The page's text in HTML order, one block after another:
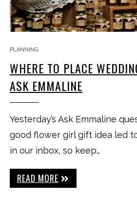
PLANNING
WHERE TO PLACE
ASK EMMALINE
Yesterday’s Ask Emmaline
good flower girl gift idea led
in our inbox, so keep…
READ MORE